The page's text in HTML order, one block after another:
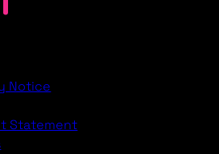
Notice
Statement